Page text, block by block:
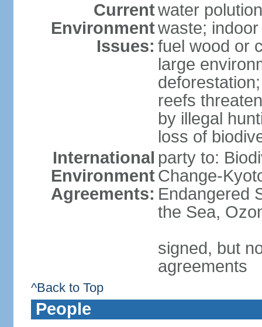
Current
Environment
Issues:
water
waste;
fuel wood or
large
reefs
by illegal
loss of
International
Environment
Agreements:
party to:
Change-
Endangered
the Sea,
signed, but
agreements
^Back to Top
People